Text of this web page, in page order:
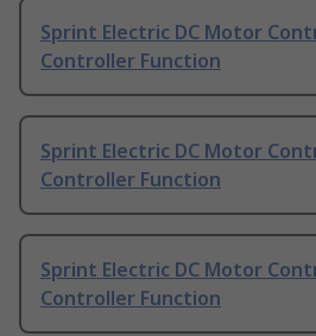
Sprint Electric DC Motor
Controller Function
Sprint Electric DC Motor
Controller Function
Sprint Electric DC Motor
Controller Function